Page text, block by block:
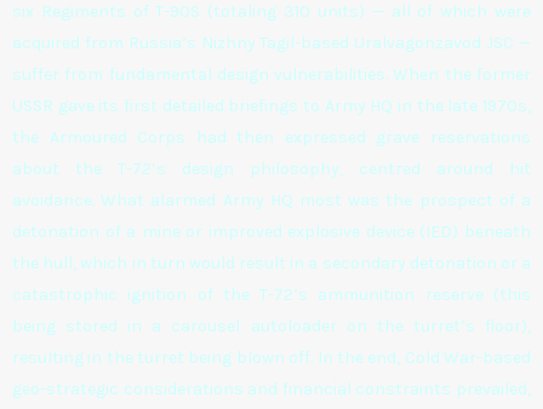
six Regiments of T-90S (totaling 310 units) — all of which were
acquired from Russia’s Nizhny Tagil-based Uralvagonzavod JSC —
suffer from fundamental design vulnerabilities. When the former
USSR gave its first detailed briefings to Army HQ in the late 1970s,
the Armoured Corps had then expressed grave reservations
about the T-72’s design philosophy, centred around hit
avoidance. What alarmed Army HQ most was the prospect of a
detonation of a mine or improved explosive device (IED) beneath
the hull, which in turn would result in a secondary detonation or a
catastrophic ignition of the T-72’s ammunition reserve (this
being stored in a carousel autoloader on the turret’s floor),
resulting in the turret being blown off. In the end, Cold War-based
geo-strategic considerations and financial constraints prevailed,